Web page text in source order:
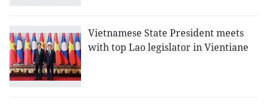
Vietnamese State President meets
with top Lao legislator in Vientiane